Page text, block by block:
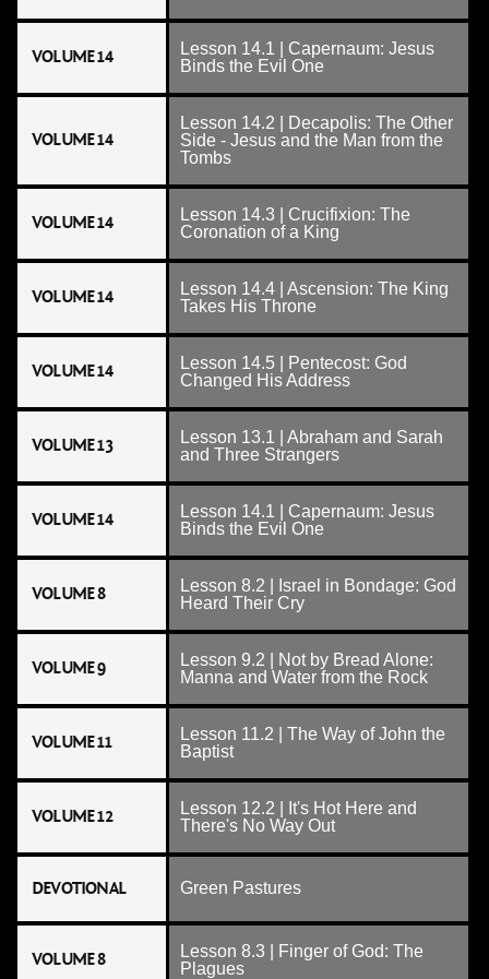
VOLUME 14
Lesson 14.1 | Capernaum: Jesus
Binds the Evil One
VOLUME 14
Lesson 14.2 | Decapolis: The Other
Side - Jesus and the Man from the
Tombs
VOLUME 14
Lesson 14.3 | Crucifixion: The
Coronation of a King
VOLUME 14
Lesson 14.4 | Ascension: The King
Takes His Throne
VOLUME 14
Lesson 14.5 | Pentecost: God
Changed His Address
VOLUME 13
Lesson 13.1 | Abraham and Sarah
and Three Strangers
VOLUME 14
Lesson 14.1 | Capernaum: Jesus
Binds the Evil One
VOLUME 8
Lesson 8.2 | Israel in Bondage: God
Heard Their Cry
VOLUME 9
Lesson 9.2 | Not by Bread Alone:
Manna and Water from the Rock
VOLUME 11
Lesson 11.2 | The Way of John the
Baptist
VOLUME 12
Lesson 12.2 | It's Hot Here and
There's No Way Out
DEVOTIONAL Green Pastures
VOLUME 8
Lesson 8.3 | Finger of God: The
Plagues